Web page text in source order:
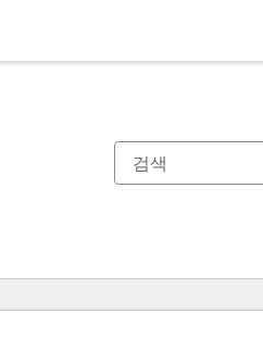
지페이지페이지페이지페이지페이지페이지